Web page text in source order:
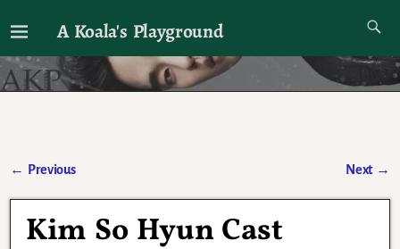
A Koala's Playground
I'll talk about dramas if I want to
← Previous Next →
Kim So Hyun Cast